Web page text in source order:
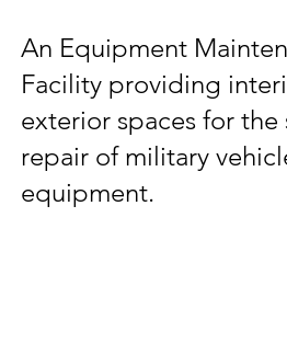
An Equipment
Facility providing
exterior spaces for the
repair of military
equipment.